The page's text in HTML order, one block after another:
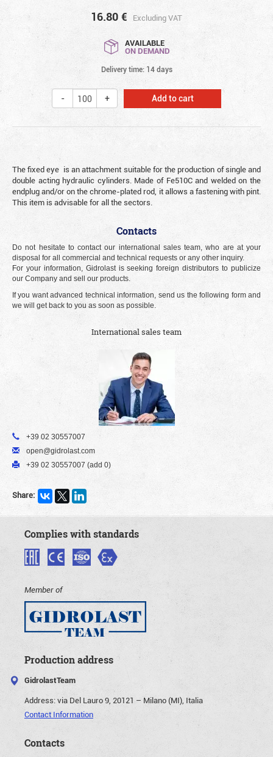
16.80 € Excluding VAT
AVAILABLE
ON DEMAND
Delivery time: 14 days
Add to cart
The fixed eye is an attachment suitable for the production of single and
double acting hydraulic cylinders. Made of Fe510C and welded on the
endplug and/or on the chrome-plated rod, it allows a fastening with pint.
This item is advisable for all the sectors.
Contacts
Do not hesitate to contact our international sales team, who are at your
disposal for all commercial and technical requests or any other inquiry.
For your information, Gidrolast is seeking foreign distributors to publicize
our Company and sell our products.
If you want advanced technical information, send us the following form and
we will get back to you as soon as possible.
International sales team
+39 02 30557007
open@gidrolast.com
+39 02 30557007 (add 0)
Share:
Complies with standards
Member of
Production address
GidrolastTeam
Address:via Del Lauro 9, 20121 – Milano (MI), Italia
Contact Information
Contacts